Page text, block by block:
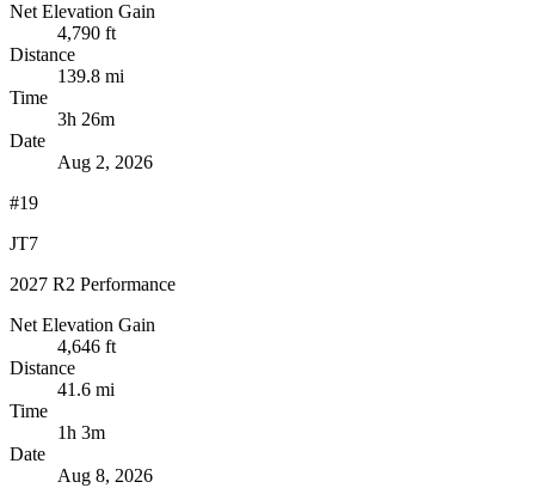
Net Elevation Gain
4,790 ft
Distance
139.8 mi
Time
3h 26m
Date
Aug 2, 2026
#19
JT7
2027 R2 Performance
Net Elevation Gain
4,646 ft
Distance
41.6 mi
Time
1h 3m
Date
Aug 8, 2026